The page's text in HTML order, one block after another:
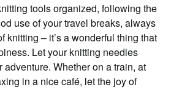
tools organized, following the
use of your travel breaks, always
knitting – it’s a wonderful thing that
Let your knitting needles
Whether on a train, at
in a nice café, let the joy of